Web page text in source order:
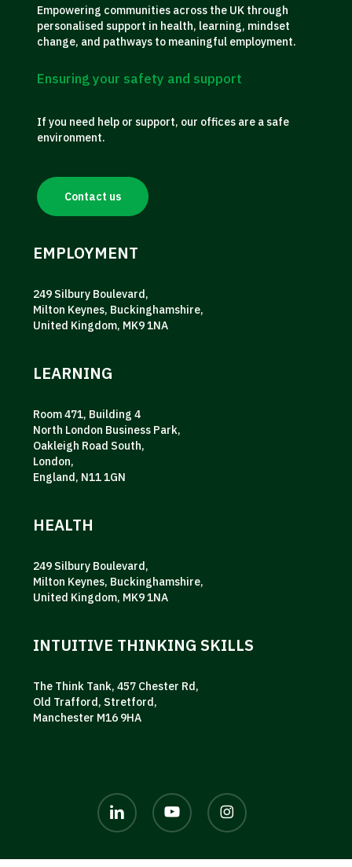
Empowering communities across the UK through
personalised support in health, learning, mindset
change, and pathways to meaningful employment.
Ensuring your safety and support
If you need help or support, our offices are a safe
environment.
Contact us
EMPLOYMENT
249 Silbury Boulevard,
Milton Keynes, Buckinghamshire,
United Kingdom, MK9 1NA
LEARNING
Room 471, Building 4
North London Business Park,
Oakleigh Road South,
London,
England, N11 1GN
HEALTH
249 Silbury Boulevard,
Milton Keynes, Buckinghamshire,
United Kingdom, MK9 1NA
INTUITIVE THINKING SKILLS
The Think Tank, 457 Chester Rd,
Old Trafford, Stretford,
Manchester M16 9HA
linkedin youtube instagram